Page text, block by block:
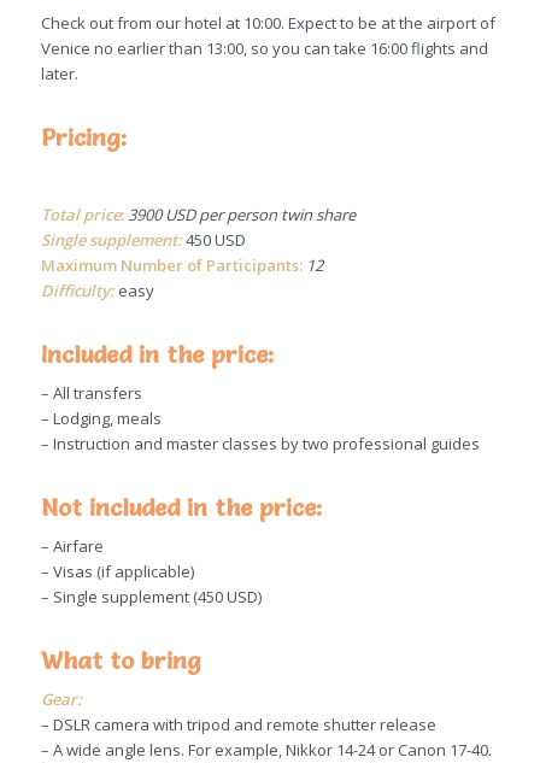
Check out from our hotel at 10:00. Expect to be at the airport of
Venice no earlier than 13:00, so you can take 16:00 flights and
later.
Pricing:
Total price:3900 USD per person twin share
Single supplement:450 USD
Maximum Number of Participants:12
Difficulty:easy
Included in the price:
– All transfers
– Lodging, meals
– Instruction and master classes by two professional guides
Not included in the price:
– Airfare
– Visas (if applicable)
– Single supplement (450 USD)
What to bring
Gear:
– DSLR camera with tripod and remote shutter release
– A wide angle lens. For example, Nikkor 14-24 or Canon 17-40.